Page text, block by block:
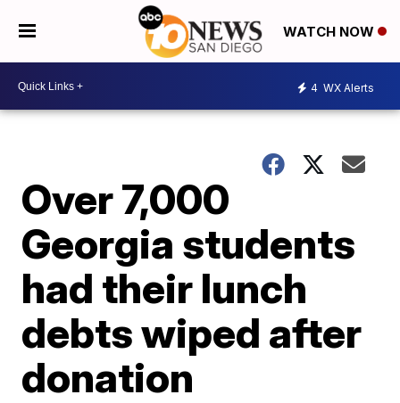
WATCH NOW
4 WX Alerts
Over 7,000
Georgia students
had their lunch
debts wiped after
donation